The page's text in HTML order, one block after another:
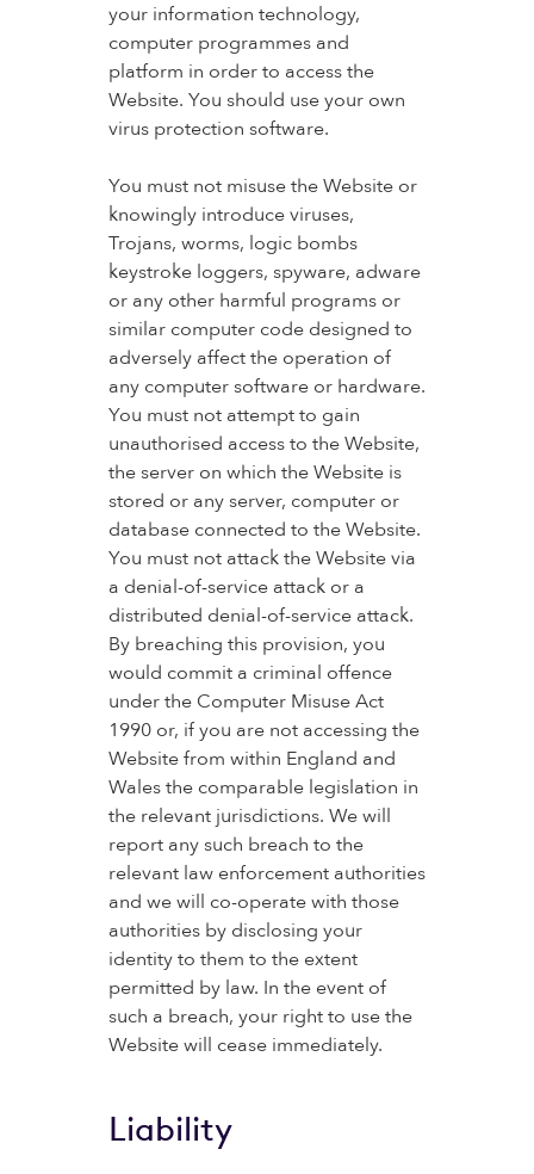
your information technology,
computer programmes and
platform in order to access the
Website. You should use your own
virus protection software.
You must not misuse the Website or
knowingly introduce viruses,
Trojans, worms, logic bombs
keystroke loggers, spyware, adware
or any other harmful programs or
similar computer code designed to
adversely affect the operation of
any computer software or hardware.
You must not attempt to gain
unauthorised access to the Website,
the server on which the Website is
stored or any server, computer or
database connected to the Website.
You must not attack the Website via
a denial-of-service attack or a
distributed denial-of-service attack.
By breaching this provision, you
would commit a criminal offence
under the Computer Misuse Act
1990 or, if you are not accessing the
Website from within England and
Wales the comparable legislation in
the relevant jurisdictions. We will
report any such breach to the
relevant law enforcement authorities
and we will co-operate with those
authorities by disclosing your
identity to them to the extent
permitted by law. In the event of
such a breach, your right to use the
Website will cease immediately.
Liability